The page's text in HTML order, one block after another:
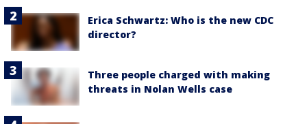
Erica Schwartz: Who is the new CDC
director?
Three people charged with making
threats in Nolan Wells case